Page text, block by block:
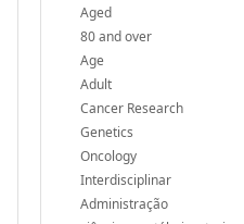
Aged
80 and over
Age
Adult
Cancer Research
Genetics
Oncology
Interdisciplinar
Administração